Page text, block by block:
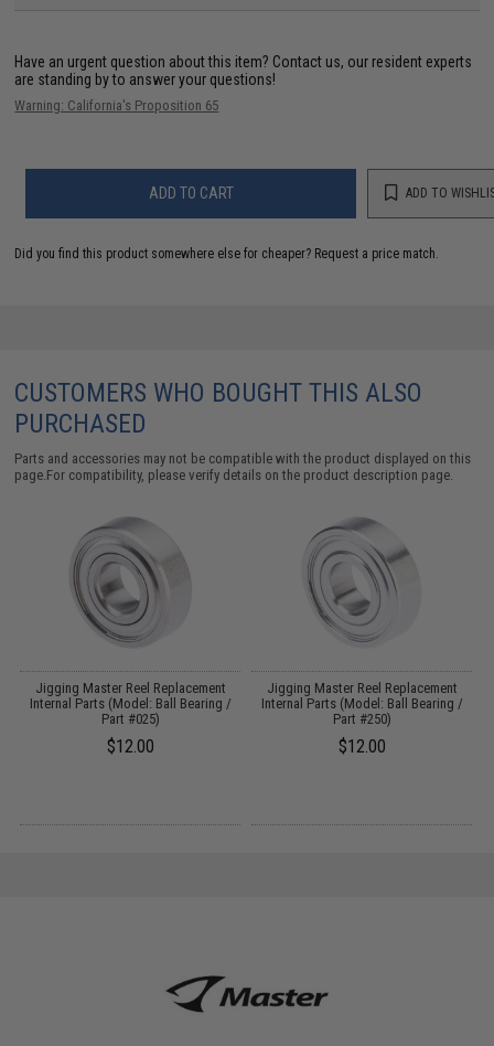
Have an urgent question about this item? Contact us, our resident experts
are standing by to answer your questions!
Warning: California's Proposition 65
ADD TO CART ADD TO
Did you find this product somewhere else for cheaper? Request a price match.
CUSTOMERS WHO BOUGHT THIS ALSO
PURCHASED
Parts and accessories may not be compatible with the product displayed on this
page.For compatibility, please verify details on the product description page.
Jigging Master Reel Replacement
Internal Parts (Model: Ball Bearing /
Part #025)
$12.00
Jigging Master Reel Replacement
Internal Parts (Model: Ball Bearing /
Part #250)
$12.00